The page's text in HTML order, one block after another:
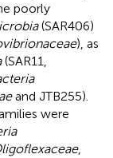
poorly
(SAR406)
), as
(SAR11,
and JTB255).
were
,